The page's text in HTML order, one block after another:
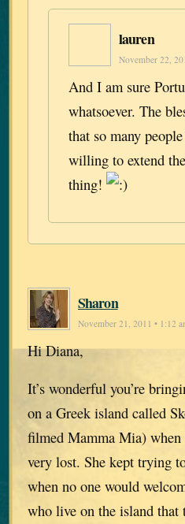
lauren
November 22,
And I am sure
whatsoever. The
that so many
willing to extend
thing!
Sharon
November 21, 2011 • 1:12
Hi Diana,
It’s wonderful you’re
on a Greek island called
filmed Mamma Mia)
very lost. She kept trying
when no one would
who live on the island that